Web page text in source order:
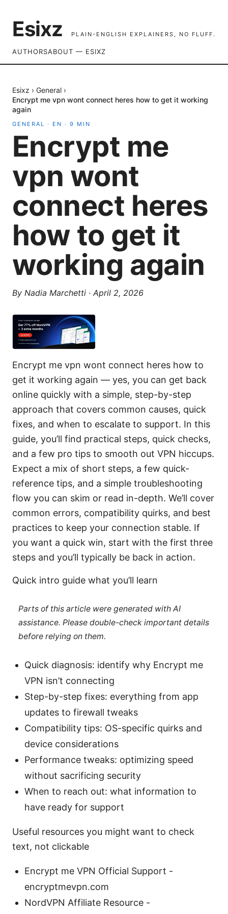
Esixz PLAIN-ENGLISH EXPLAINERS, NO FLUFF.
AUTHORSABOUT — ESIXZ
Esixz › General ›
Encrypt me vpn wont connect heres how to get it working
again
GENERAL · EN · 9 MIN
Encrypt me
vpn wont
connect heres
how to get it
working again
By Nadia Marchetti · April 2, 2026
Encrypt me vpn wont connect heres how to
get it working again — yes, you can get back
online quickly with a simple, step-by-step
approach that covers common causes, quick
fixes, and when to escalate to support. In this
guide, you’ll find practical steps, quick checks,
and a few pro tips to smooth out VPN hiccups.
Expect a mix of short steps, a few quick-
reference tips, and a simple troubleshooting
flow you can skim or read in-depth. We’ll cover
common errors, compatibility quirks, and best
practices to keep your connection stable. If
you want a quick win, start with the first three
steps and you’ll typically be back in action.
Quick intro guide what you’ll learn
Parts of this article were generated with AI
assistance. Please double-check important details
before relying on them.
Quick diagnosis: identify why Encrypt me
VPN isn’t connecting
Step-by-step fixes: everything from app
updates to firewall tweaks
Compatibility tips: OS-specific quirks and
device considerations
Performance tweaks: optimizing speed
without sacrificing security
When to reach out: what information to
have ready for support
Useful resources you might want to check
text, not clickable
Encrypt me VPN Official Support -
encryptmevpn.com
NordVPN Affiliate Resource -